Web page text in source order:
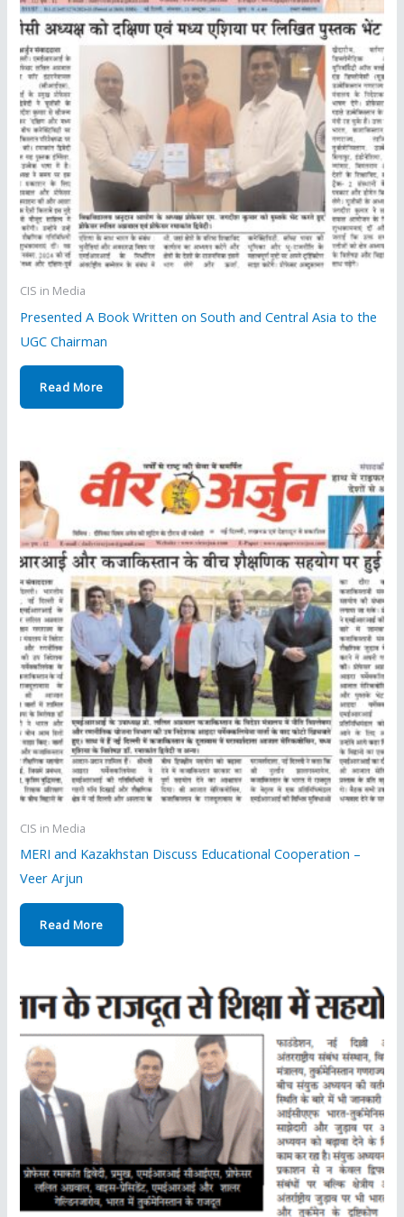
CIS in Media
Presented A Book Written on South and Central Asia to the
UGC Chairman
Read More
CIS in Media
MERI and Kazakhstan Discuss Educational Cooperation –
Veer Arjun
Read More